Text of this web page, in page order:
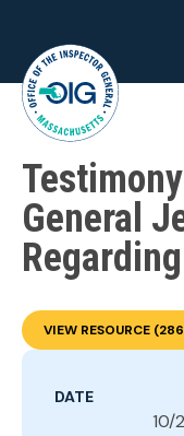
About the OIG
Fraud Prevention
OIG Academy
Public Procurement
News & Publications
Contact
REPORT
General
VIEW RESOURCE
DATE
10/